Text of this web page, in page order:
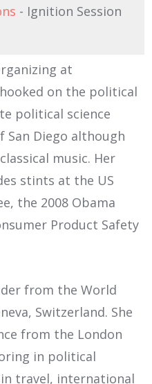
- Ignition Session
at
on the political
political science
Diego although
music. Her
stints at the US
the 2008 Obama
Product Safety
from the World
Switzerland. She
from the London
in political
travel, international